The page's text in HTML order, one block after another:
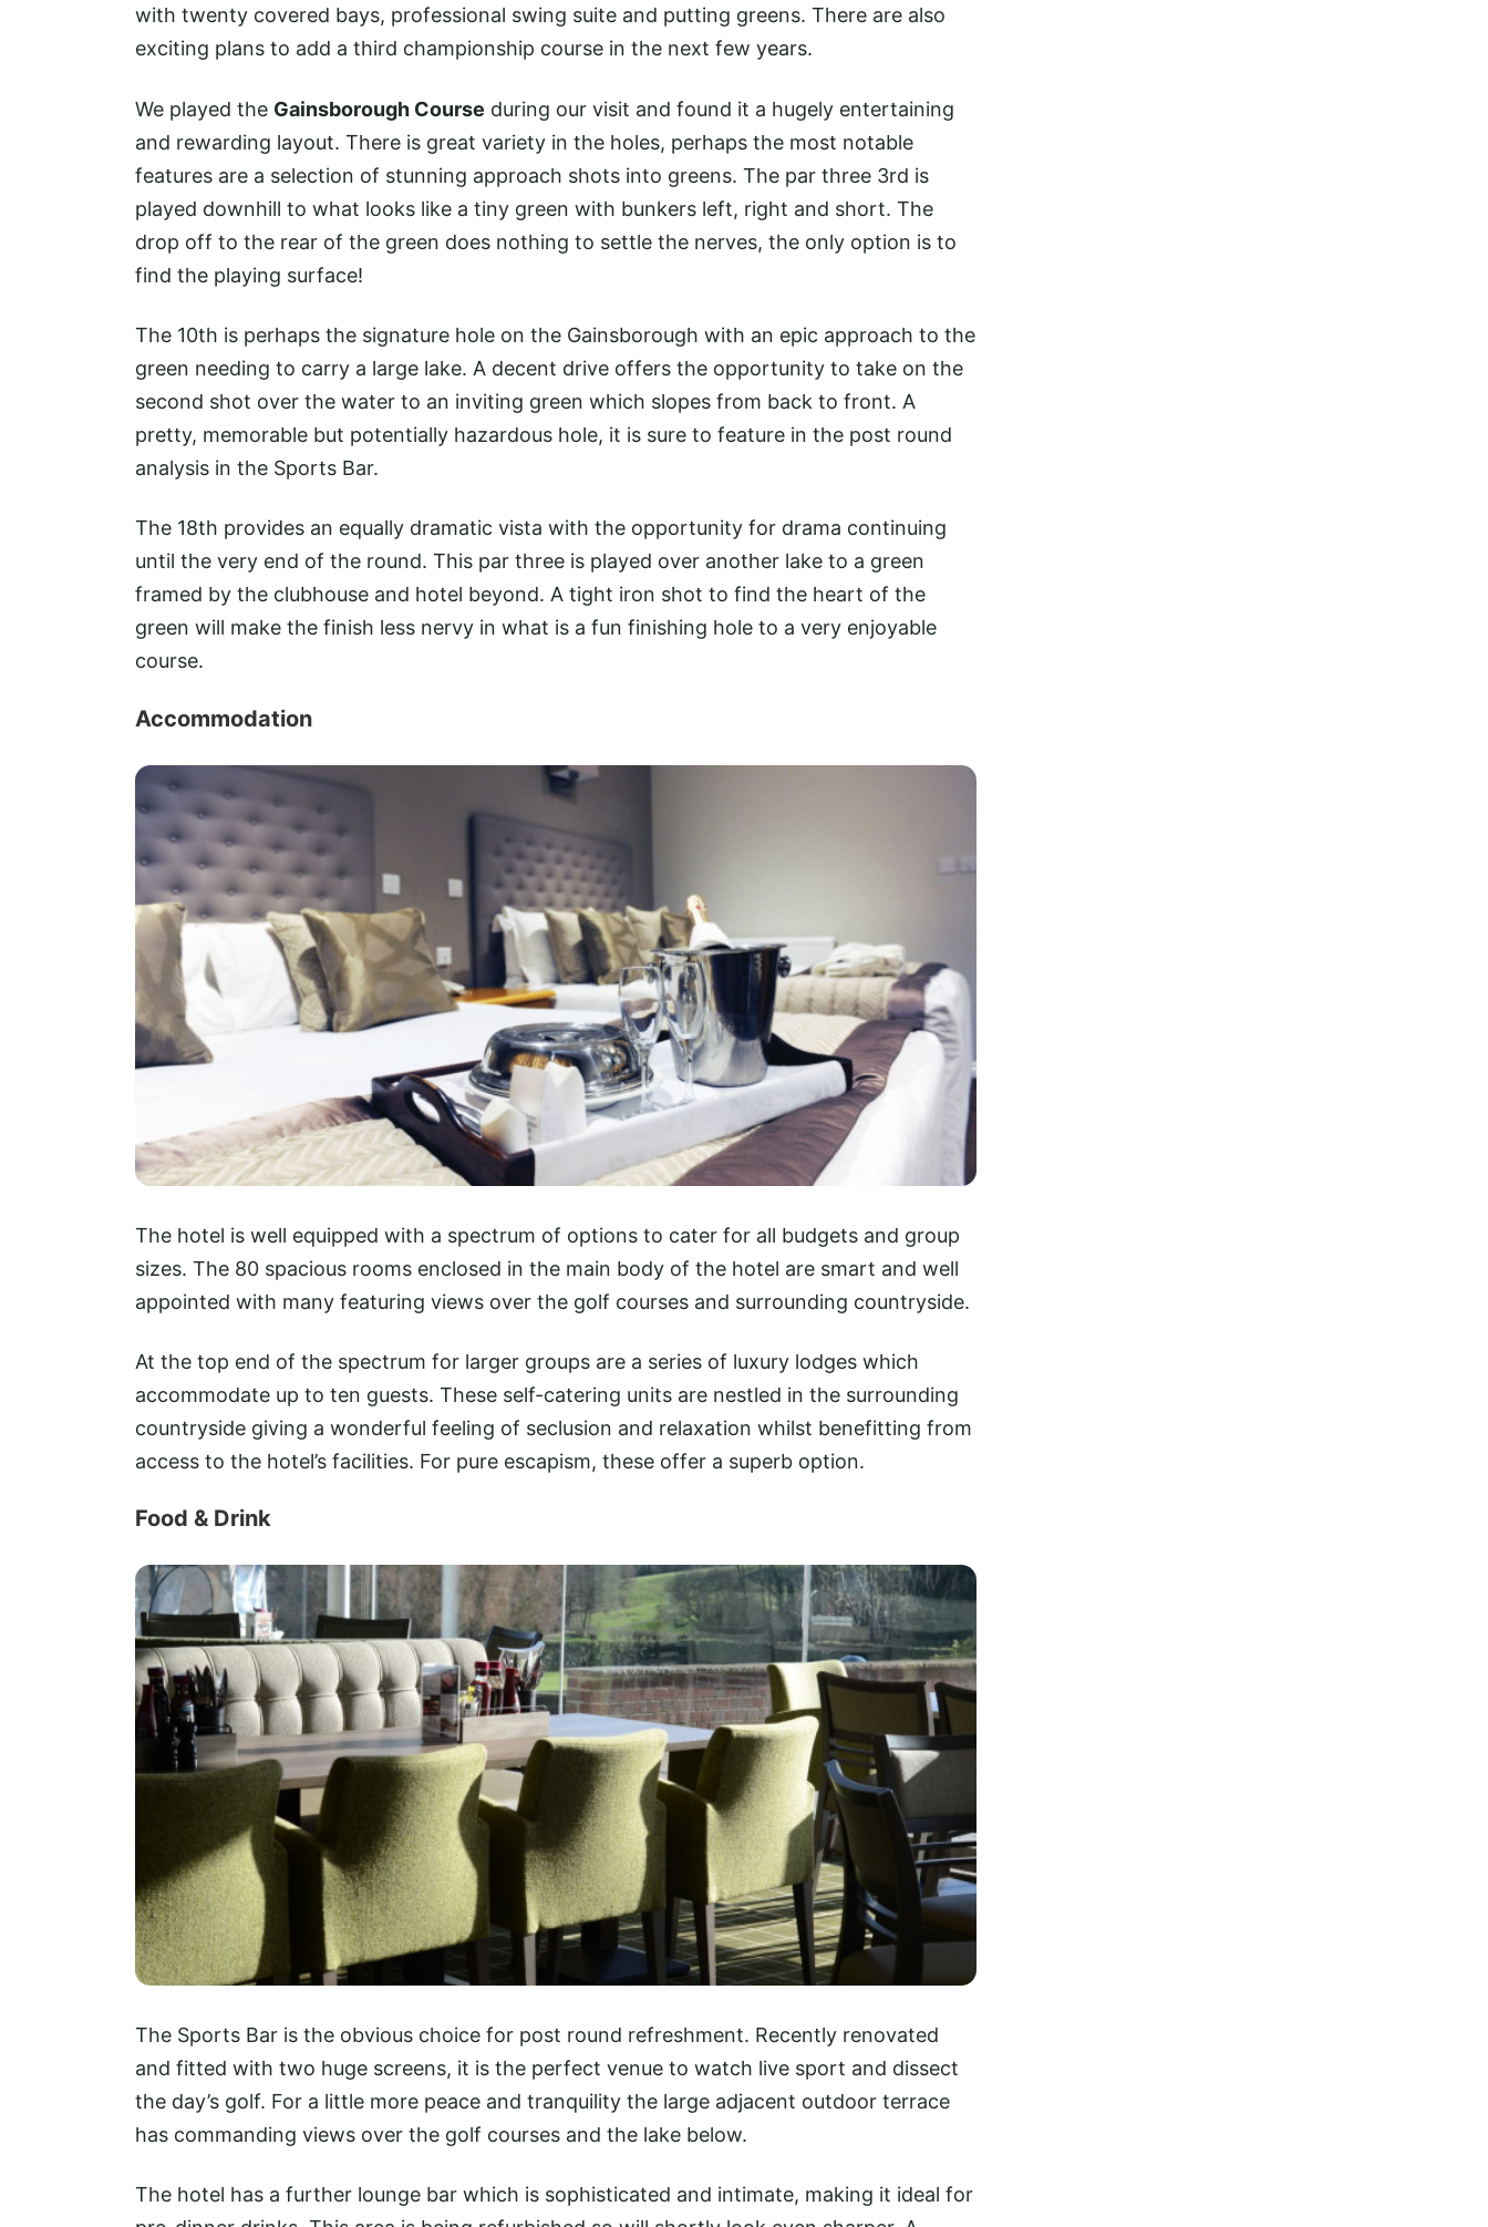
with twenty covered bays, professional swing suite and putting greens. There are also
exciting plans to add a third championship course in the next few years.
We played the Gainsborough Course during our visit and found it a hugely entertaining
and rewarding layout. There is great variety in the holes, perhaps the most notable
features are a selection of stunning approach shots into greens. The par three 3rd is
played downhill to what looks like a tiny green with bunkers left, right and short. The
drop off to the rear of the green does nothing to settle the nerves, the only option is to
find the playing surface!
The 10th is perhaps the signature hole on the Gainsborough with an epic approach to the
green needing to carry a large lake. A decent drive offers the opportunity to take on the
second shot over the water to an inviting green which slopes from back to front. A
pretty, memorable but potentially hazardous hole, it is sure to feature in the post round
analysis in the Sports Bar.
The 18th provides an equally dramatic vista with the opportunity for drama continuing
until the very end of the round. This par three is played over another lake to a green
framed by the clubhouse and hotel beyond. A tight iron shot to find the heart of the
green will make the finish less nervy in what is a fun finishing hole to a very enjoyable
course.
Accommodation
The hotel is well equipped with a spectrum of options to cater for all budgets and group
sizes. The 80 spacious rooms enclosed in the main body of the hotel are smart and well
appointed with many featuring views over the golf courses and surrounding countryside.
At the top end of the spectrum for larger groups are a series of luxury lodges which
accommodate up to ten guests. These self-catering units are nestled in the surrounding
countryside giving a wonderful feeling of seclusion and relaxation whilst benefitting from
access to the hotel’s facilities. For pure escapism, these offer a superb option.
Food & Drink
The Sports Bar is the obvious choice for post round refreshment. Recently renovated
and fitted with two huge screens, it is the perfect venue to watch live sport and dissect
the day’s golf. For a little more peace and tranquility the large adjacent outdoor terrace
has commanding views over the golf courses and the lake below.
The hotel has a further lounge bar which is sophisticated and intimate, making it ideal for